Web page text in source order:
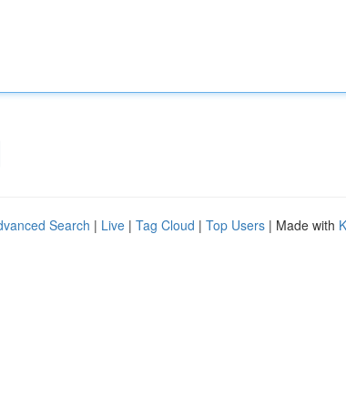
Search | Live | Tag Cloud | Top Users | Made with